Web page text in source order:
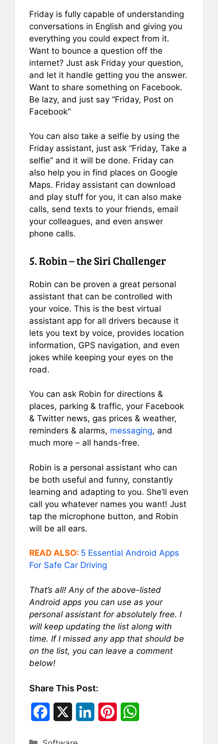
Friday is fully capable of understanding
conversations in English and giving you
everything you could expect from it.
Want to bounce a question off the
internet? Just ask Friday your question,
and let it handle getting you the answer.
Want to share something on Facebook.
Be lazy, and just say “Friday, Post on
Facebook”
You can also take a selfie by using the
Friday assistant, just ask “Friday, Take a
selfie” and it will be done. Friday can
also help you in find places on Google
Maps. Friday assistant can download
and play stuff for you, it can also make
calls, send texts to your friends, email
your colleagues, and even answer
phone calls.
5. Robin – the Siri Challenger
Robin can be proven a great personal
assistant that can be controlled with
your voice. This is the best virtual
assistant app for all drivers because it
lets you text by voice, provides location
information, GPS navigation, and even
jokes while keeping your eyes on the
road.
You can ask Robin for directions &
places, parking & traffic, your Facebook
& Twitter news, gas prices & weather,
reminders & alarms, messaging, and
much more – all hands-free.
Robin is a personal assistant who can
be both useful and funny, constantly
learning and adapting to you. She’ll even
call you whatever names you want! Just
tap the microphone button, and Robin
will be all ears.
READ ALSO: 5 Essential Android Apps
For Safe Car Driving
That’s all! Any of the above-listed
Android apps you can use as your
personal assistant for absolutely free. I
will keep updating the list along with
time. If I missed any app that should be
on the list, you can leave a comment
below!
Share This Post:
Categories